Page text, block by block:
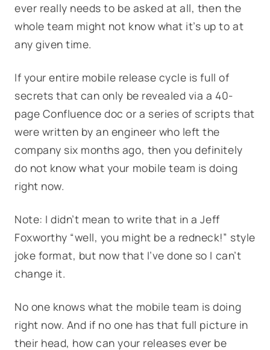
ever really needs to be asked at all, then the
whole team might not know what it’s up to at
any given time.
If your entire mobile release cycle is full of
secrets that can only be revealed via a 40-
page Confluence doc or a series of scripts that
were written by an engineer who left the
company six months ago, then you definitely
do not know what your mobile team is doing
right now.
Note: I didn’t mean to write that in a Jeff
Foxworthy “well, you might be a redneck!” style
joke format, but now that I’ve done so I can’t
change it.
No one knows what the mobile team is doing
right now. And if no one has that full picture in
their head, how can your releases ever be